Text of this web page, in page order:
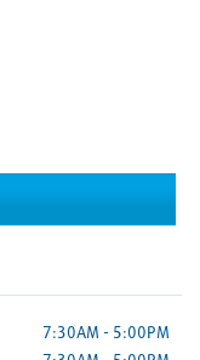
7:30AM - 5:00PM